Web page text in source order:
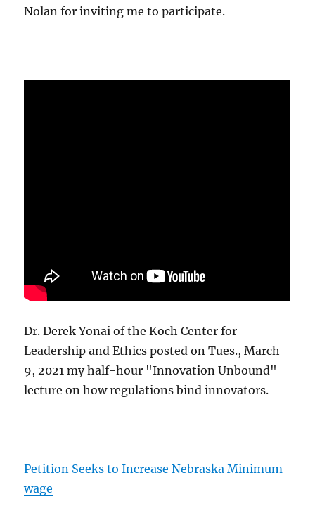
Nolan for inviting me to participate.
Dr. Derek Yonai of the Koch Center for
Leadership and Ethics posted on Tues., March
9, 2021 my half-hour "Innovation Unbound"
lecture on how regulations bind innovators.
Petition Seeks to Increase Nebraska Minimum
wage